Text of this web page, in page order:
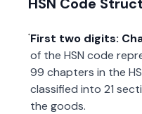
First two digits:
of the HSN code
99 chapters in the
classified into 21
the goods.